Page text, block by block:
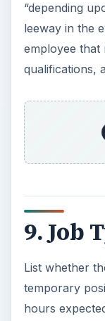
“depending
leeway in the
employee that
qualifications,
9. Job
List whether
temporary
hours